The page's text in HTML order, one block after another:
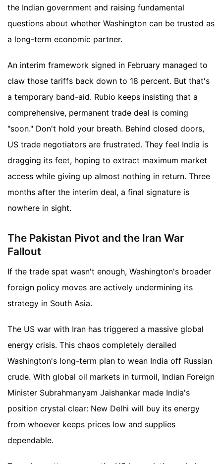
the Indian government and raising fundamental
questions about whether Washington can be trusted as
a long-term economic partner.
An interim framework signed in February managed to
claw those tariffs back down to 18 percent. But that's
a temporary band-aid. Rubio keeps insisting that a
comprehensive, permanent trade deal is coming
"soon." Don't hold your breath. Behind closed doors,
US trade negotiators are frustrated. They feel India is
dragging its feet, hoping to extract maximum market
access while giving up almost nothing in return. Three
months after the interim deal, a final signature is
nowhere in sight.
The Pakistan Pivot and the Iran War
Fallout
If the trade spat wasn't enough, Washington's broader
foreign policy moves are actively undermining its
strategy in South Asia.
The US war with Iran has triggered a massive global
energy crisis. This chaos completely derailed
Washington's long-term plan to wean India off Russian
crude. With global oil markets in turmoil, Indian Foreign
Minister Subrahmanyam Jaishankar made India's
position crystal clear: New Delhi will buy its energy
from whoever keeps prices low and supplies
dependable.